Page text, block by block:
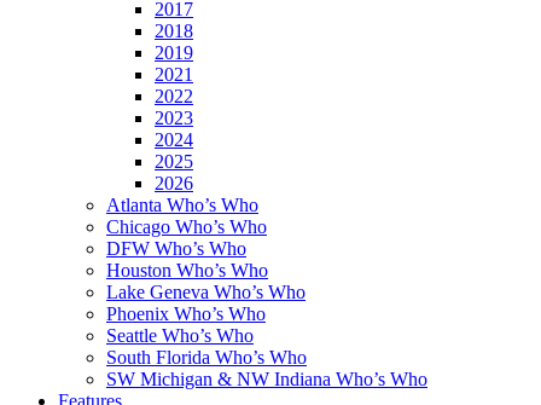
2017
2018
2019
2021
2022
2023
2024
2025
2026
Atlanta Who’s Who
Chicago Who’s Who
DFW Who’s Who
Houston Who’s Who
Lake Geneva Who’s Who
Phoenix Who’s Who
Seattle Who’s Who
South Florida Who’s Who
SW Michigan & NW Indiana Who’s Who
Features